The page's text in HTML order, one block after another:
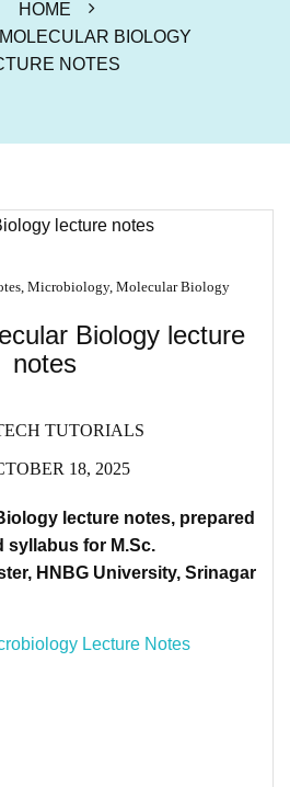
HOME
BIOLOGY
NOTES
, Microbiology, Molecular Biology
Biology lecture
notes
TUTORIALS
18, 2025
lecture notes, prepared
syllabus for M.Sc.
HNBG University, Srinagar
Lecture Notes